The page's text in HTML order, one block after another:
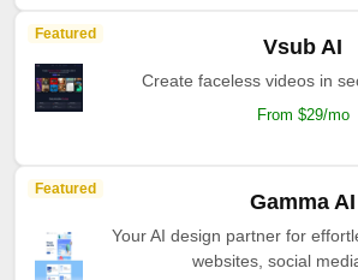
Featured
Vsub AI
Create faceless videos in
From $29/mo
Featured
Gamma AI
Your AI design partner for
websites, social